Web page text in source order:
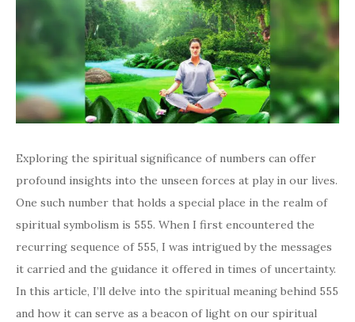
Exploring the spiritual significance of numbers can offer
profound insights into the unseen forces at play in our lives.
One such number that holds a special place in the realm of
spiritual symbolism is 555. When I first encountered the
recurring sequence of 555, I was intrigued by the messages
it carried and the guidance it offered in times of uncertainty.
In this article, I’ll delve into the spiritual meaning behind 555
and how it can serve as a beacon of light on our spiritual